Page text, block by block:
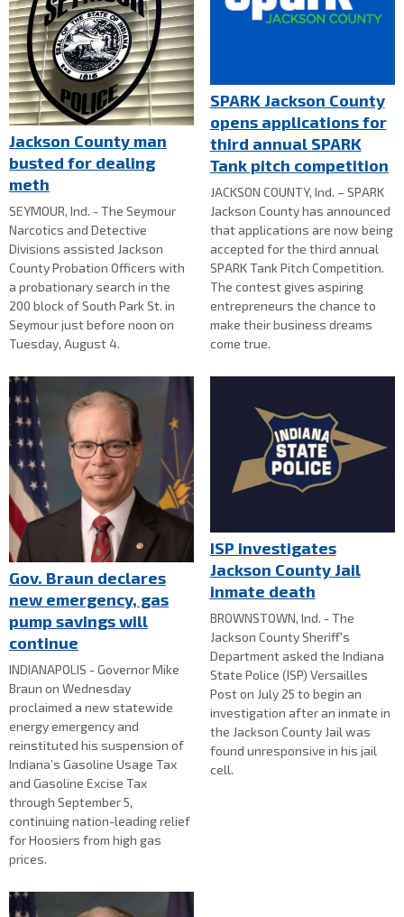
Jackson County man
busted for dealing
meth
SEYMOUR, Ind. - The Seymour
Narcotics and Detective
Divisions assisted Jackson
County Probation Officers with
a probationary search in the
200 block of South Park St. in
Seymour just before noon on
Tuesday, August 4.
SPARK Jackson County
opens applications for
third annual SPARK
Tank pitch competition
JACKSON COUNTY, Ind. – SPARK
Jackson County has announced
that applications are now being
accepted for the third annual
SPARK Tank Pitch Competition.
The contest gives aspiring
entrepreneurs the chance to
make their business dreams
come true.
Gov. Braun declares
new emergency, gas
pump savings will
continue
INDIANAPOLIS - Governor Mike
Braun on Wednesday
proclaimed a new statewide
energy emergency and
reinstituted his suspension of
Indiana’s Gasoline Usage Tax
and Gasoline Excise Tax
through September 5,
continuing nation-leading relief
for Hoosiers from high gas
prices.
ISP investigates
Jackson County Jail
inmate death
BROWNSTOWN, Ind. - The
Jackson County Sheriff's
Department asked the Indiana
State Police (ISP) Versailles
Post on July 25 to begin an
investigation after an inmate in
the Jackson County Jail was
found unresponsive in his jail
cell.